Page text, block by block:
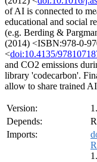
of AI is connected to
educational and social
(e.g. Berding &
(2014) <ISBN:978-0-
<doi:10.4135/
and CO2 emissions
library 'codecarbon'.
allow to share trained
Version:
Depends:
Imports: